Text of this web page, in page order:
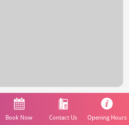
Book Now Contact Us Opening Hours